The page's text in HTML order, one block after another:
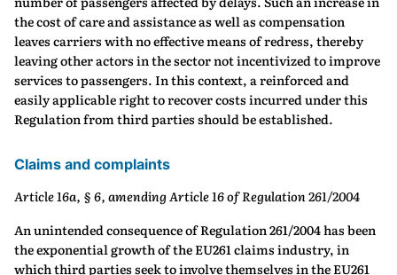
the cost of care and assistance as well as compensation
leaves carriers with no effective means of redress, thereby
leaving other actors in the sector not incentivized to improve
services to passengers. In this context, a reinforced and
easily applicable right to recover costs incurred under this
Regulation from third parties should be established.
Claims and complaints
Article 16a, § 6, amending Article 16 of Regulation 261/2004
An unintended consequence of Regulation 261/2004 has been
the exponential growth of the EU261 claims industry, in
which third parties seek to involve themselves in the EU261